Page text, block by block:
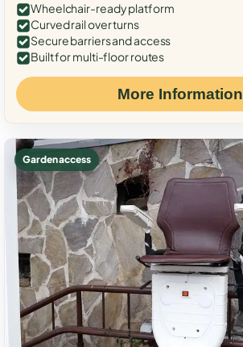
Wheelchair-ready platform
Curved rail over turns
Secure barriers and access
Built for multi-floor routes
More Information
Garden access